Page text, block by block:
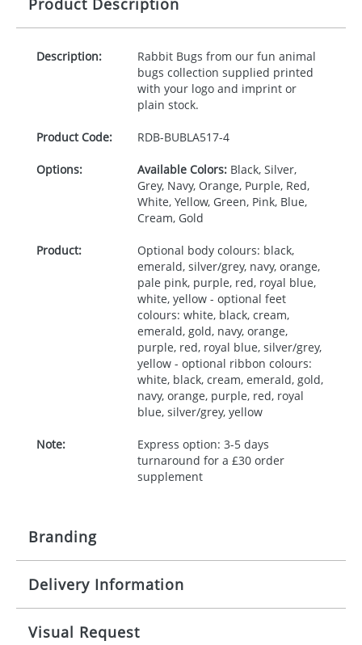
Product Description
Description:
Rabbit Bugs from our fun animal
bugs collection supplied printed
with your logo and imprint or
plain stock.
Product Code: RDB-BUBLA517-4
Options: Available Colors:Black, Silver,
Grey, Navy, Orange, Purple, Red,
White, Yellow, Green, Pink, Blue,
Cream, Gold
Product:
Optional body colours: black,
emerald, silver/grey, navy, orange,
pale pink, purple, red, royal blue,
white, yellow - optional feet
colours: white, black, cream,
emerald, gold, navy, orange,
purple, red, royal blue, silver/grey,
yellow - optional ribbon colours:
white, black, cream, emerald, gold,
navy, orange, purple, red, royal
blue, silver/grey, yellow
Note:
Express option: 3-5 days
turnaround for a £30 order
supplement
Branding
Origination: £30.00
Delivery Information
10 working days from artwork approval
Visual Request